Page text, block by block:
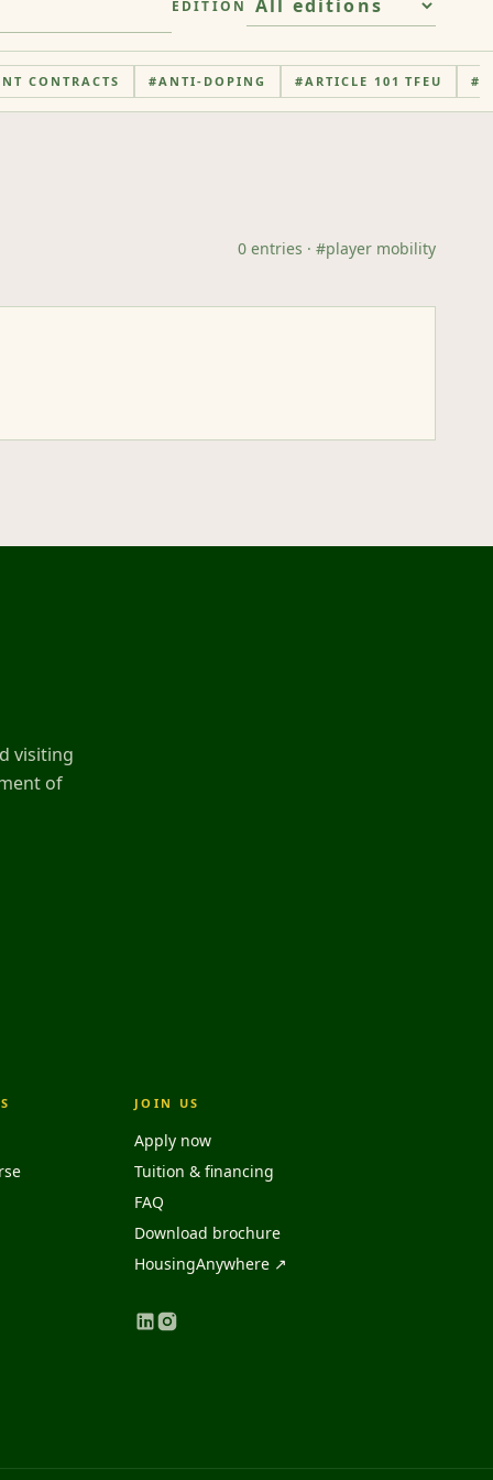
EDITION
CONTRACTS #ANTI-DOPING #ARTICLE 101 TFEU #
0 entries · #player mobility
visiting
of
JOIN US
Apply now
Tuition & financing
FAQ
Download brochure
HousingAnywhere ↗